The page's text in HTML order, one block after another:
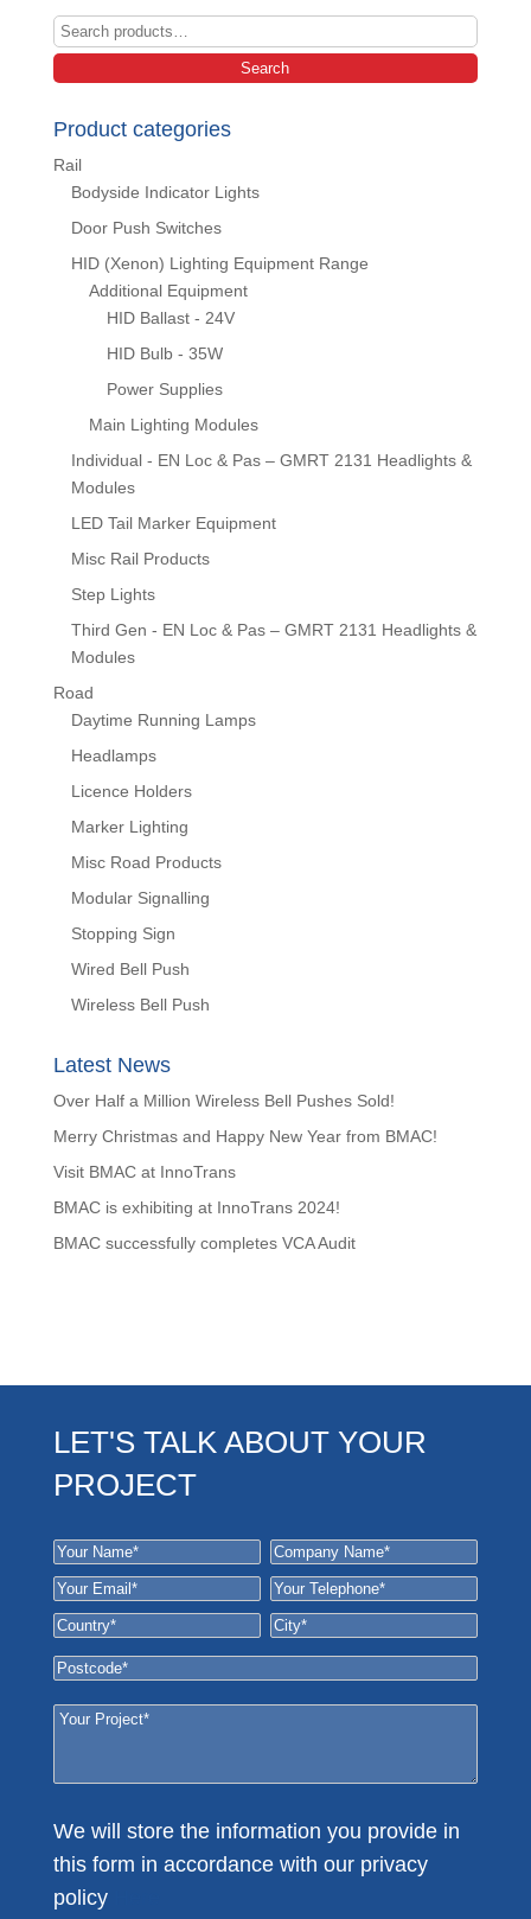
Search
for:
Search
Product categories
Rail
Bodyside Indicator Lights
Door Push Switches
HID (Xenon) Lighting Equipment Range
Additional Equipment
HID Ballast - 24V
HID Bulb - 35W
Power Supplies
Main Lighting Modules
Individual - EN Loc & Pas – GMRT 2131 Headlights &
Modules
LED Tail Marker Equipment
Misc Rail Products
Step Lights
Third Gen - EN Loc & Pas – GMRT 2131 Headlights &
Modules
Road
Daytime Running Lamps
Headlamps
Licence Holders
Marker Lighting
Misc Road Products
Modular Signalling
Stopping Sign
Wired Bell Push
Wireless Bell Push
Latest News
Over Half a Million Wireless Bell Pushes Sold!
Merry Christmas and Happy New Year from BMAC!
Visit BMAC at InnoTrans
BMAC is exhibiting at InnoTrans 2024!
BMAC successfully completes VCA Audit
LET'S TALK ABOUT YOUR
PROJECT
We will store the information you provide in
this form in accordance with our privacy
policy